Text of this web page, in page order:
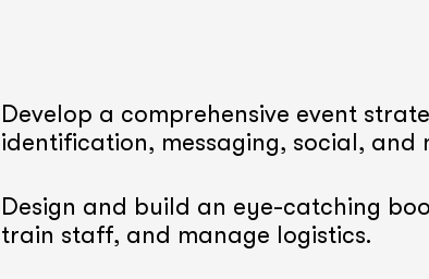
Develop a comprehensive event
identification, messaging, social, and
Design and build an eye-catching
train staff, and manage logistics.